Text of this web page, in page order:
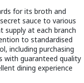
for its broth and
sauce to various
supply at each branch
to standardised
including purchasing
with guaranteed quality
dining experience